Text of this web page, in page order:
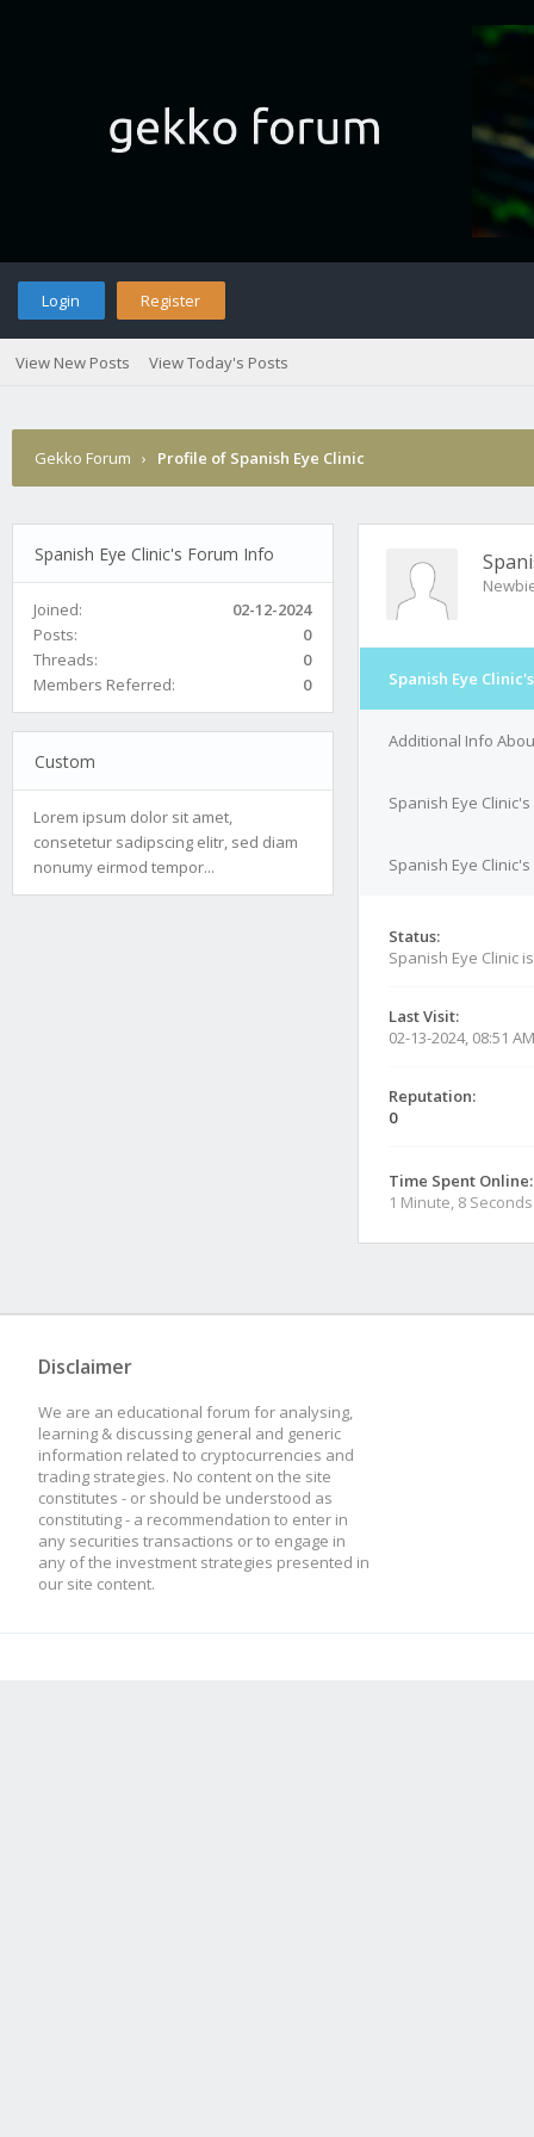
Login Register
View New Posts View Today's Posts
Gekko Forum › Profile of Spanish Eye Clinic
Spanish Eye Clinic's Forum Info
Joined:
02-12-2024
Posts:
0
Threads:
0
Members Referred:
0
Custom
Lorem ipsum dolor sit amet,
consetetur sadipscing elitr, sed diam
nonumy eirmod tempor...
Spanish Eye
Additional Info
Spanish Eye
Spanish Eye
Status:
Spanish Eye Clinic
Last Visit:
02-13-2024, 08:51 AM
Reputation:
0
Time Spent Online:
1 Minute, 8 Seconds
Disclaimer
We are an educational forum for analysing,
learning & discussing general and generic
information related to cryptocurrencies and
trading strategies. No content on the site
constitutes - or should be understood as
constituting - a recommendation to enter in
any securities transactions or to engage in
any of the investment strategies presented in
our site content.